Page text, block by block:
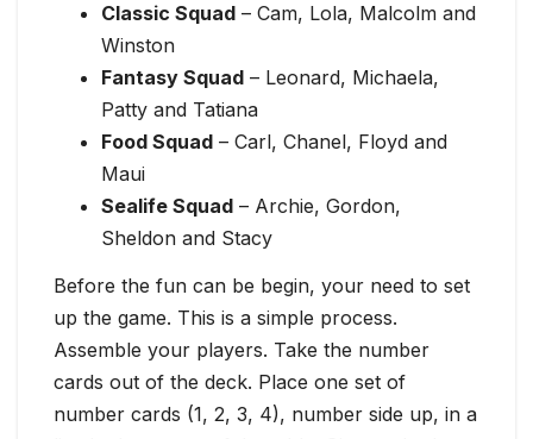
Classic Squad – Cam, Lola, Malcolm and
Winston
Fantasy Squad – Leonard, Michaela,
Patty and Tatiana
Food Squad – Carl, Chanel, Floyd and
Maui
Sealife Squad – Archie, Gordon,
Sheldon and Stacy
Before the fun can be begin, your need to set
up the game. This is a simple process.
Assemble your players. Take the number
cards out of the deck. Place one set of
number cards (1, 2, 3, 4), number side up, in a